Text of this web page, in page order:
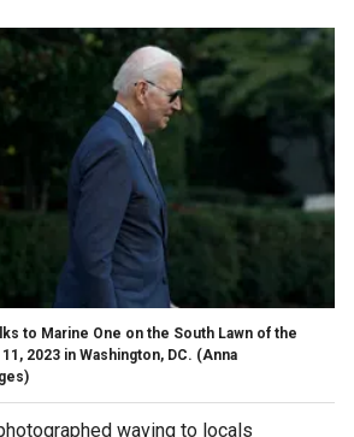
to Marine One on the South Lawn of the
2023 in Washington, DC. (Anna
waving to locals